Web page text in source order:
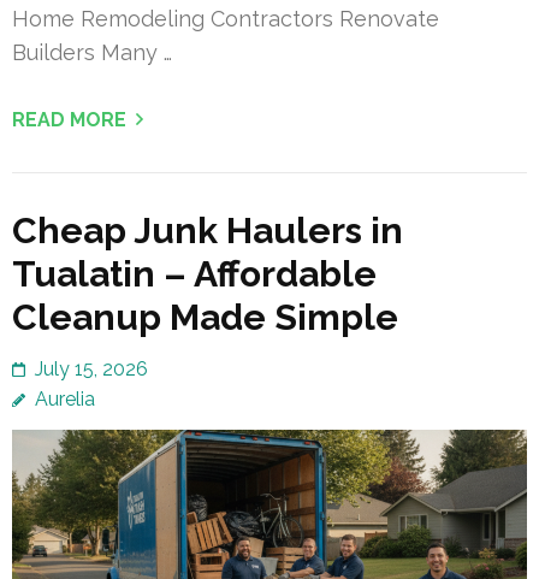
Home Remodeling Contractors Renovate
Builders Many …
READ MORE
Cheap Junk Haulers in
Tualatin – Affordable
Cleanup Made Simple
July 15, 2026
Aurelia